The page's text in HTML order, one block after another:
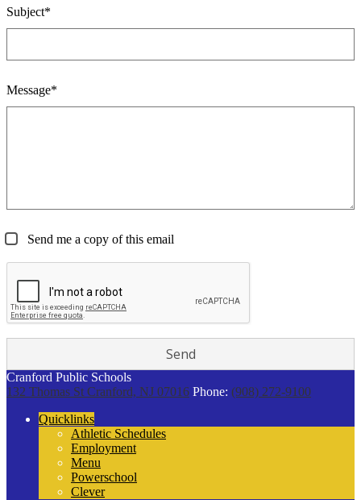
Subject*
Message*
Send me a copy of this email
Cranford Public Schools
132 Thomas St Cranford, NJ 07016 Phone: (908) 272-9100
Quicklinks
Athletic Schedules
Employment
Menu
Powerschool
Clever